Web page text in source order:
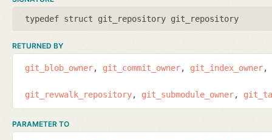
typedef struct git_repository git_repository
RETURNED BY
git_blob_owner git_commit_owner git_index_owner
git_revwalk_repository git_submodule_owner
PARAMETER TO